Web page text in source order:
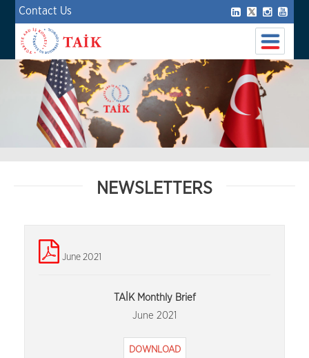
Contact Us
NEWSLETTERS
June 2021
TAİK Monthly Brief
June 2021
DOWNLOAD